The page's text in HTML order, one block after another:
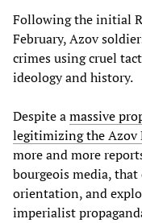
Following the initial
February, Azov
crimes using cruel
ideology and history.
Despite amassive
legitimizing the Azov
more and more
bourgeois media, that
orientation, and
imperialist